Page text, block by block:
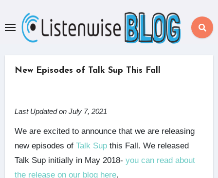
content
New Episodes of Talk Sup This Fall
Last Updated on July 7, 2021
We are excited to announce that we are releasing
new episodes of Talk Supthis Fall. We released
Talk Sup initially in May 2018- you can read about
the release on our blog here.